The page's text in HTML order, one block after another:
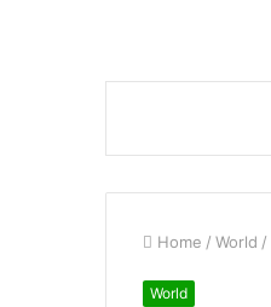
Home / World /
World